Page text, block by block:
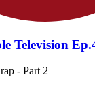
Television
- Part 2